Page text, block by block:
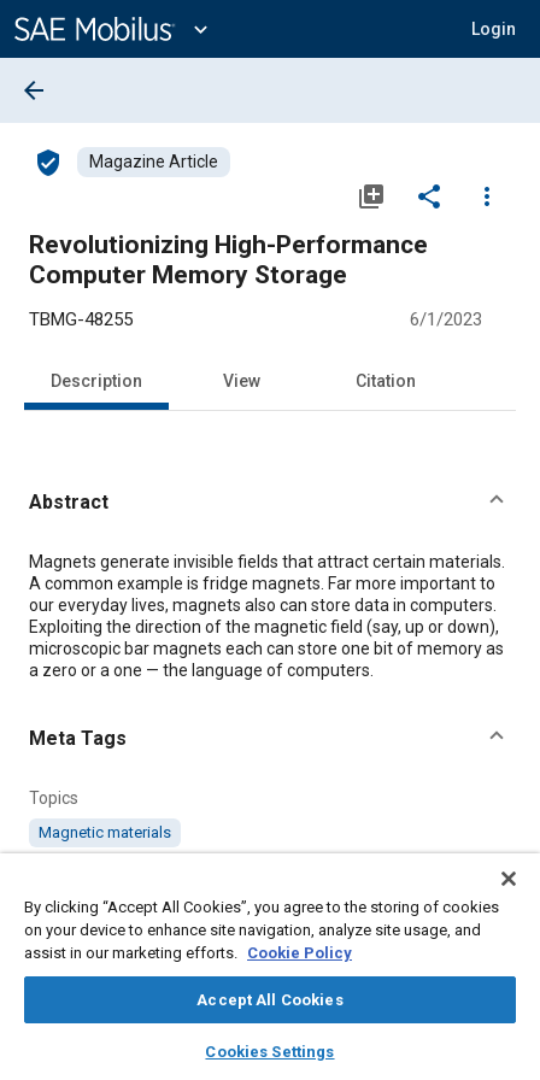
Content
expand_more Login
library_books auto_awesome
SAE AI Chat
arrow_back
verified_user Magazine Article
library_add share
more_vert
Revolutionizing High-Performance
Computer Memory Storage
TBMG-48255 6/1/2023
Description View Citation
Abstract
Content
Magnets generate invisible fields that attract certain materials.
A common example is fridge magnets. Far more important to
our everyday lives, magnets also can store data in computers.
Exploiting the direction of the magnetic field (say, up or down),
microscopic bar magnets each can store one bit of memory as
a zero or a one — the language of computers.
Meta Tags
Topics
Magnetic materials
Details
Citation
"Revolutionizing High-Performance Computer Memory
By clicking “Accept All Cookies”, you agree to the storing of cookies
on your device to enhance site navigation, analyze site usage, and
assist in our marketing efforts. Cookie Policy
Accept All Cookies
Cookies Settings